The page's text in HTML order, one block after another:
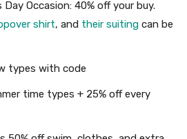
Day Occasion: 40% off your buy.
shirt, and their suiting can be
types with code
time types + 25% off every